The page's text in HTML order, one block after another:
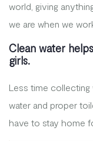
world, giving
we are when we
Clean water
girls.
Less time collecting
water and proper
have to stay home